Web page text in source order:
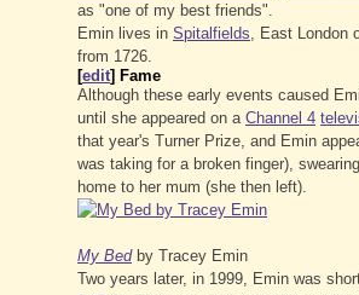
as "one of my best friends".
Emin lives in Spitalfields, East London
from 1726.
[edit] Fame
Although these early events caused
until she appeared on a Channel 4
that year's Turner Prize, and Emin
was taking for a broken finger),
home to her mum (she then left).
My Bedby Tracey Emin
Two years later, in 1999, Emin was